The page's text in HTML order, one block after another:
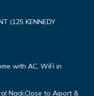
(125 KENNEDY
with AC, WiFi in
Nadi,Close to Aiport &